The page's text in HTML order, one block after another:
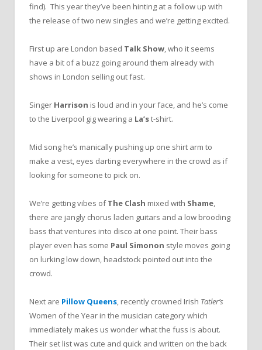
find). This year they’ve been hinting at a follow up with
the release of two new singles and we’re getting excited.
First up are London based Talk Show, who it seems
have a bit of a buzz going around them already with
shows in London selling out fast.
Singer Harrison is loud and in your face, and he’s come
to the Liverpool gig wearing a La’st-shirt.
Mid song he’s manically pushing up one shirt arm to
make a vest, eyes darting everywhere in the crowd as if
looking for someone to pick on.
We’re getting vibes ofThe Clash mixed with Shame,
there are jangly chorus laden guitars and a low brooding
bass that ventures into disco at one point. Their bass
player even has some Paul Simonon style moves going
on lurking low down, headstock pointed out into the
crowd.
Next are Pillow Queens, recently crowned Irish Tatler’s
Women of the Year in the musician category which
immediately makes us wonder what the fuss is about.
Their set list was cute and quick and written on the back